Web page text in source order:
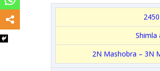
Shimla
2N Mashobra – 3N